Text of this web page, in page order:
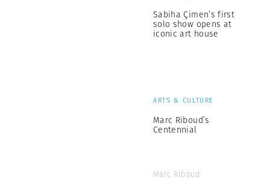
Sabiha Çimen’s first
solo show opens at
iconic art house
ARTS & CULTURE
Marc Riboud’s
Centennial
Marc Riboud